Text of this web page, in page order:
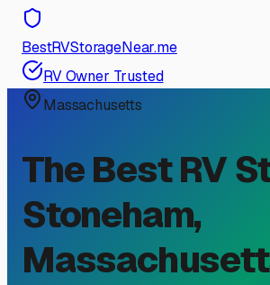
BestRVStorageNear.me
RV Owner Trusted
Massachusetts
The Best RV
Stoneham,